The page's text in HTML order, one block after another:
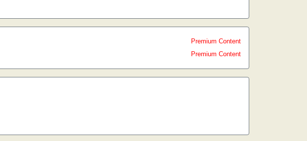
Premium Content
Premium Content